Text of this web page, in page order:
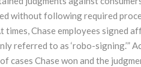
without following required
times, Chase employees signed
referred to as ‘robo-signing.’”
cases Chase won and the